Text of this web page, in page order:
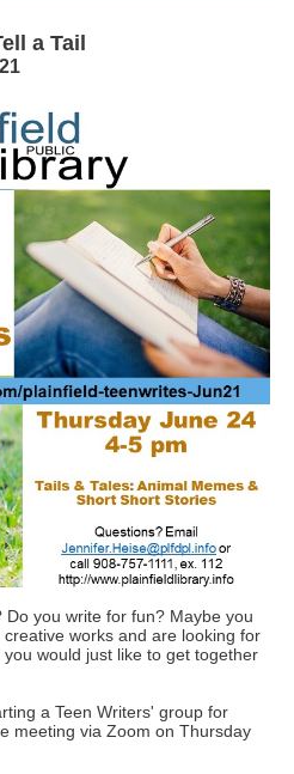
a Tail
you write for fun? Maybe you
works and are looking for
would just like to get together
a Teen Writers' group for
meeting via Zoom on Thursday